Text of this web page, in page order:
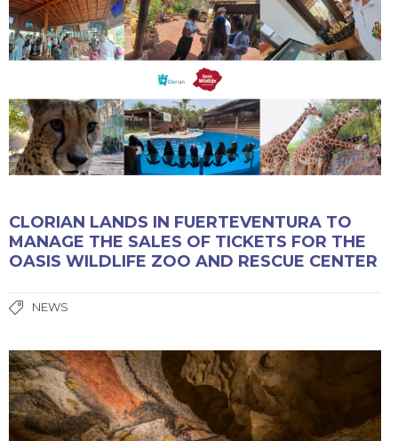
CLORIAN LANDS IN FUERTEVENTURA TO
MANAGE THE SALES OF TICKETS FOR THE
OASIS WILDLIFE ZOO AND RESCUE CENTER
NEWS